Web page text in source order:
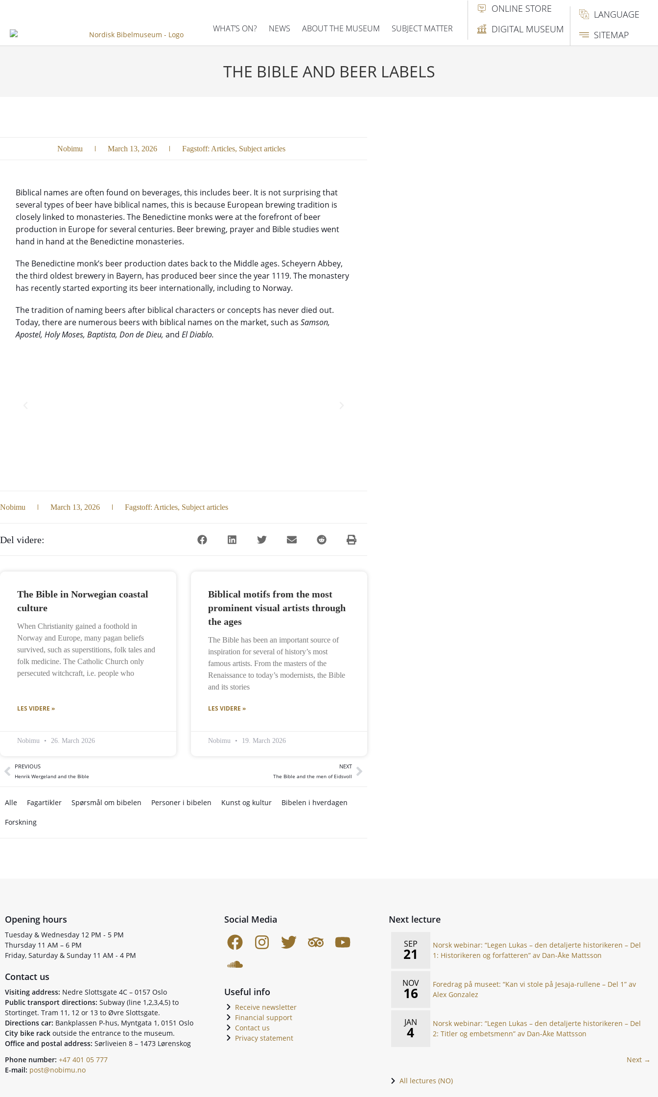
WHAT’S ON? NEWS ABOUT THE MUSEUM SUBJECT MATTER
ONLINE STORE
DIGITAL MUSEUM
LANGUAGE
SITEMAP
THE BIBLE AND BEER LABELS
Nobimu March 13, 2026 Fagstoff: Articles, Subject articles
Biblical names are often found on beverages, this includes beer. It is not surprising that
several types of beer have biblical names, this is because European brewing tradition is
closely linked to monasteries. The Benedictine monks were at the forefront of beer
production in Europe for several centuries. Beer brewing, prayer and Bible studies went
hand in hand at the Benedictine monasteries.
The Benedictine monk’s beer production dates back to the Middle ages. Scheyern Abbey,
the third oldest brewery in Bayern, has produced beer since the year 1119. The monastery
has recently started exporting its beer internationally, including to Norway.
The tradition of naming beers after biblical characters or concepts has never died out.
Today, there are numerous beers with biblical names on the market, such as Samson,
Apostel, Holy Moses, Baptista, Don de Dieu, and El Diablo.
Nobimu March 13, 2026 Fagstoff: Articles, Subject articles
Del videre:
The Bible in Norwegian coastal
culture
When Christianity gained a foothold in
Norway and Europe, many pagan beliefs
survived, such as superstitions, folk tales and
folk medicine. The Catholic Church only
persecuted witchcraft, i.e. people who
LES VIDERE »
Nobimu 26. March 2026
Biblical motifs from the most
prominent visual artists through
the ages
The Bible has been an important source of
inspiration for several of history’s most
famous artists. From the masters of the
Renaissance to today’s modernists, the Bible
and its stories
LES VIDERE »
Nobimu 19. March 2026
PREVIOUS
Henrik Wergeland and the Bible
NEXT
The Bible and the men of Eidsvoll
Alle Fagartikler Spørsmål om bibelen Personer i bibelen Kunst og kultur Bibelen i hverdagen
Forskning
Opening hours
Tuesday & Wednesday 12 PM - 5 PM
Thursday 11 AM – 6 PM
Friday, Saturday & Sunday 11 AM - 4 PM
Contact us
Visiting address: Nedre Slottsgate 4C – 0157 Oslo
Public transport directions: Subway (line 1,2,3,4,5) to
Stortinget. Tram 11, 12 or 13 to Øvre Slottsgate.
Directions car: Bankplassen P-hus, Myntgata 1, 0151 Oslo
City bike rack outside the entrance to the museum.
Office and postal address: Sørliveien 8 – 1473 Lørenskog
Phone number: +47 401 05 777
E-mail: post@nobimu.no
Social Media
Useful info
Receive newsletter
Financial support
Contact us
Privacy statement
Next lecture
SEP
21
Norsk webinar: “Legen Lukas – den detaljerte historikeren – Del
1: Historikeren og forfatteren” av Dan-Åke Mattsson
NOV
16
Foredrag på museet: “Kan vi stole på Jesaja-rullene – Del 1” av
Alex Gonzalez
JAN
4
Norsk webinar: “Legen Lukas – den detaljerte historikeren – Del
2: Titler og embetsmenn” av Dan-Åke Mattsson
Next →
All lectures (NO)